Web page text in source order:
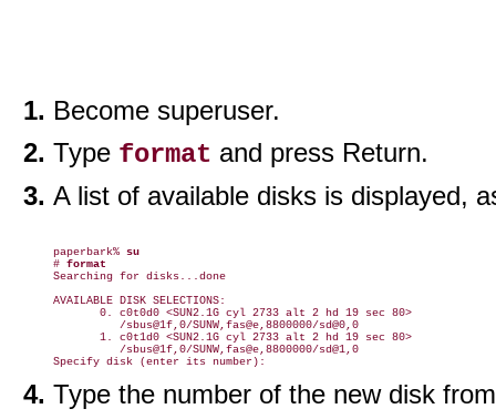
Become superuser.
Type format and press Return.
A list of available disks is displayed,
paperbark% su
# format
Searching for disks...done
AVAILABLE DISK SELECTIONS:
       0. c0t0d0 <SUN2.1G cyl 2733 alt 2 hd 19 sec 80>
          /sbus@1f,0/SUNW,fas@e,8800000/sd@0,0
       1. c0t1d0 <SUN2.1G cyl 2733 alt 2 hd 19 sec 80>
          /sbus@1f,0/SUNW,fas@e,8800000/sd@1,0
Type the number of the new disk